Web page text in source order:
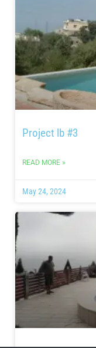
Project lb #3
READ MORE »
May 24, 2024